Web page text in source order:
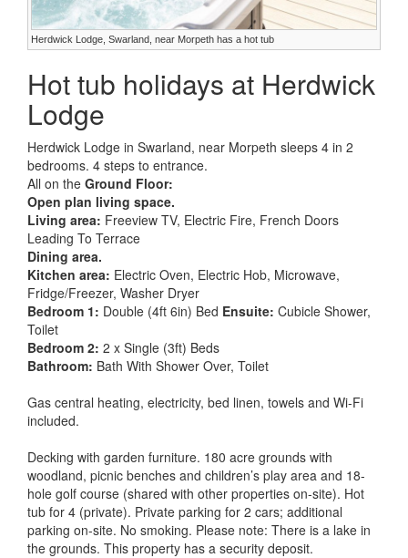
Herdwick Lodge, Swarland, near Morpeth has a hot tub
Hot tub holidays at Herdwick
Lodge
Herdwick Lodge in Swarland, near Morpeth sleeps 4 in 2
bedrooms. 4 steps to entrance.
All on the Ground Floor:
Open plan living space.
Living area: Freeview TV, Electric Fire, French Doors
Leading To Terrace
Dining area.
Kitchen area: Electric Oven, Electric Hob, Microwave,
Fridge/Freezer, Washer Dryer
Bedroom 1: Double (4ft 6in) Bed Ensuite: Cubicle Shower,
Toilet
Bedroom 2: 2 x Single (3ft) Beds
Bathroom: Bath With Shower Over, Toilet
Gas central heating, electricity, bed linen, towels and Wi-Fi
included.
Decking with garden furniture. 180 acre grounds with
woodland, picnic benches and children’s play area and 18-
hole golf course (shared with other properties on-site). Hot
tub for 4 (private). Private parking for 2 cars; additional
parking on-site. No smoking. Please note: There is a lake in
the grounds. This property has a security deposit.